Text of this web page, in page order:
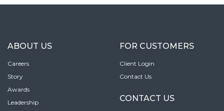
ABOUT US
Careers
Story
Awards
Leadership
FOR CUSTOMERS
Client Login
Contact Us
CONTACT US